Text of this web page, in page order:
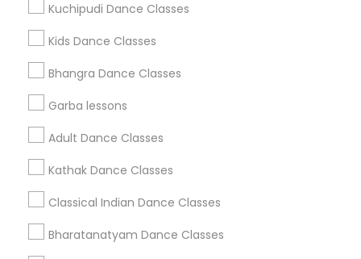
Kuchipudi Dance Classes
Kids Dance Classes
Bhangra Dance Classes
Garba lessons
Adult Dance Classes
Kathak Dance Classes
Classical Indian Dance Classes
Bharatanatyam Dance Classes
+1-512-788-5300
us.sulekha@sulekha.com
Stay Connected
Sulekha App